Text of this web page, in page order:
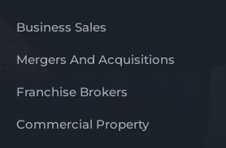
Business Sales
Mergers And Acquisitions
Franchise Brokers
Commercial Property